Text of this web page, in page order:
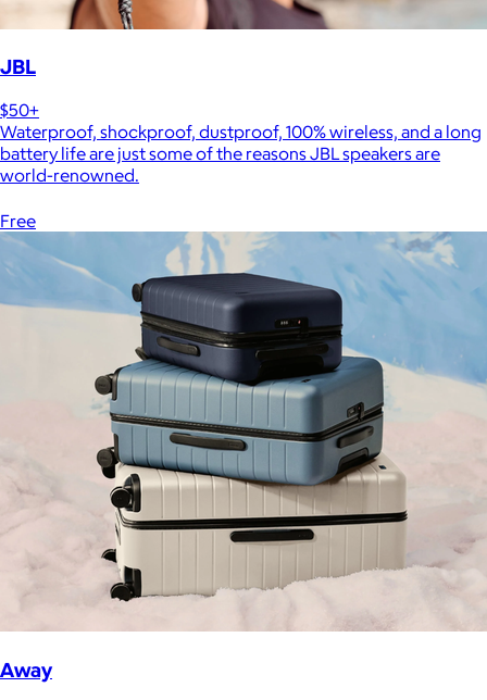
JBL
$50+
Waterproof, shockproof, dustproof, 100% wireless, and a long
battery life are just some of the reasons JBL speakers are
world-renowned.
Free
Away